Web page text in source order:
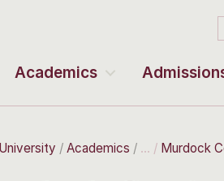
Academics
Academics Murdock